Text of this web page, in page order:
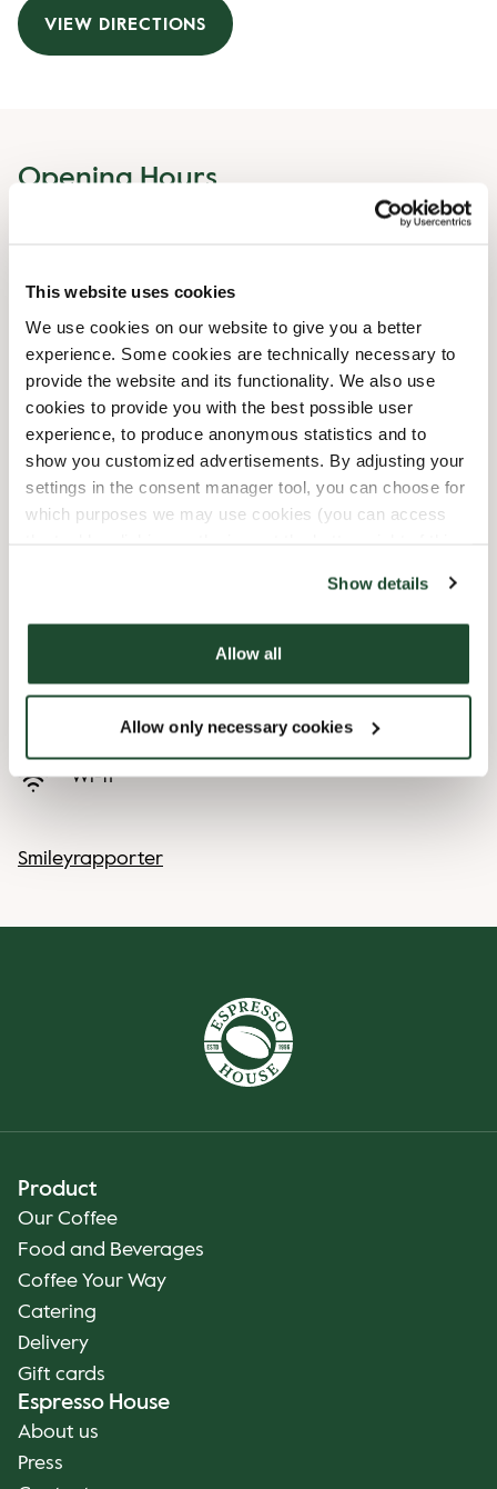
This website uses cookies
We use cookies on our website to give you a better
experience. Some cookies are technically necessary to
provide the website and its functionality. We also use
cookies to provide you with the best possible user
experience, to produce anonymous statistics and to
show you customized advertisements. By adjusting your
settings in the consent manager tool, you can choose for
which purposes we may use cookies (you can access
Show details
Allow all
Allow only necessary cookies
VIEW DIRECTIONS
Opening Hours
Wednesday
Thursday
04:30 AM-10:00 PM
Friday
04:30 AM-10:00 PM
Saturday
04:30 AM-10:00 PM
Sunday
04:30 AM-10:00 PM
Shop Facilities
Takeaway only
Wi-fi
Smileyrapporter
Product
Our Coffee
Food and Beverages
Coffee Your Way
Catering
Delivery
Gift cards
Espresso House
About us
Press